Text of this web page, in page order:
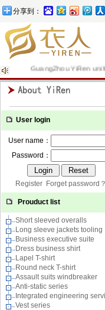
分享到：
GuangZhou YiRen
User login
User name：
Password：
Register Forget password？
Prouduct list
Short sleeved overalls
Long sleeve jackets tooling
Business executive suite
Dress business shirt
Lapel T-shirt
Round neck T-shirt
Assault suits windbreaker
Anti-static series
Integrated engineering
Vest series